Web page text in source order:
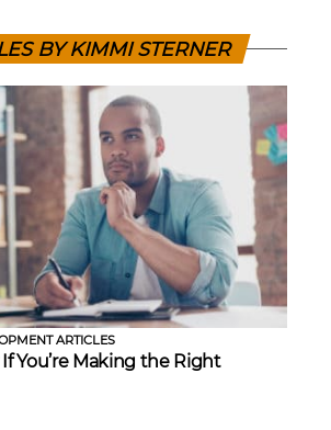
BY KIMMI STERNER
ARTICLES
You’re Making the Right